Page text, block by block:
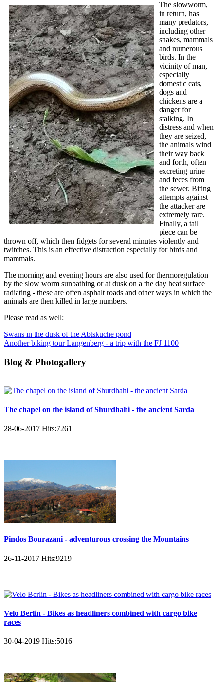
The slowworm,
in return, has
many predators,
including other
snakes, mammals
and numerous
birds. In the
vicinity of man,
especially
domestic cats,
dogs and
chickens are a
danger for
stalking. In
distress and when
they are seized,
the animals wind
their way back
and forth, often
excreting urine
and feces from
the sewer. Biting
attempts against
the attacker are
extremely rare.
Finally, a tail
piece can be
thrown off, which then fidgets for several minutes violently and
twitches. This is an effective distraction especially for birds and
mammals.
The morning and evening hours are also used for thermoregulation
by the slow worm sunbathing or at dusk on a the day heat surface
radiating - these are often asphalt roads and other ways in which the
animals are then killed in large numbers.
Please read as well:
Swans in the dusk of the Abtsküche pond
Another biking tour Langenberg - a trip with the FJ 1100
Blog & Photogallery
The chapel on the island of Shurdhahi - the ancient Sarda
28-06-2017 Hits:7261
Pindos Bourazani - adventurous crossing the Mountains
26-11-2017 Hits:9219
Velo Berlin - Bikes as headliners combined with cargo bike
races
30-04-2019 Hits:5016